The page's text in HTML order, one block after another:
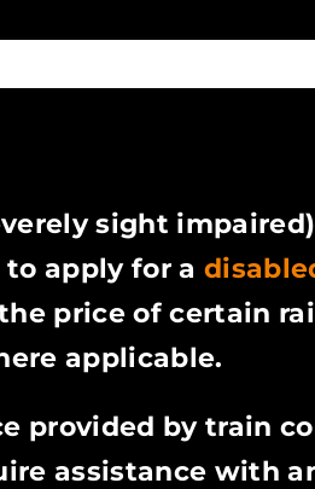
sight
to apply for a
price of certain
applicable.
provided by train
assistance with